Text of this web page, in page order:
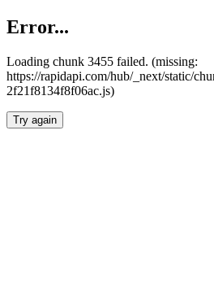
Error...
Loading chunk 3455 failed. (missing:
https://rapidapi.com/hub/_next/static/
2f21f8134f8f06ac.js)
Try again